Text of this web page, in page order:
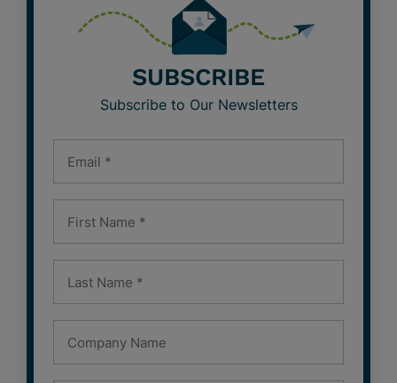
SUBSCRIBE
Subscribe to Our Newsletters